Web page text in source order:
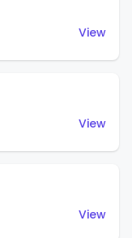
View
View
View